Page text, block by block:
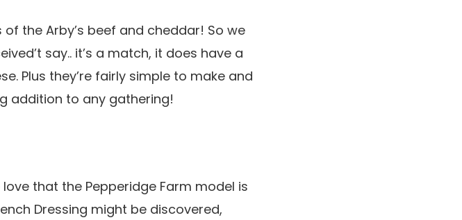
the Arby’s beef and cheddar! So we
say.. it’s a match, it does have a
Plus they’re fairly simple to make and
addition to any gathering!
that the Pepperidge Farm model is
Dressing might be discovered,